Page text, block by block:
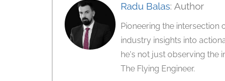
Radu Balas: Author
Pioneering the
industry insights into
he's not just observing the
The Flying Engineer.